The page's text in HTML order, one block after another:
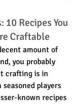
Recipes You
Craftable
amount of
you probably
seasoned players
known recipes